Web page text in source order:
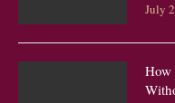
July
How